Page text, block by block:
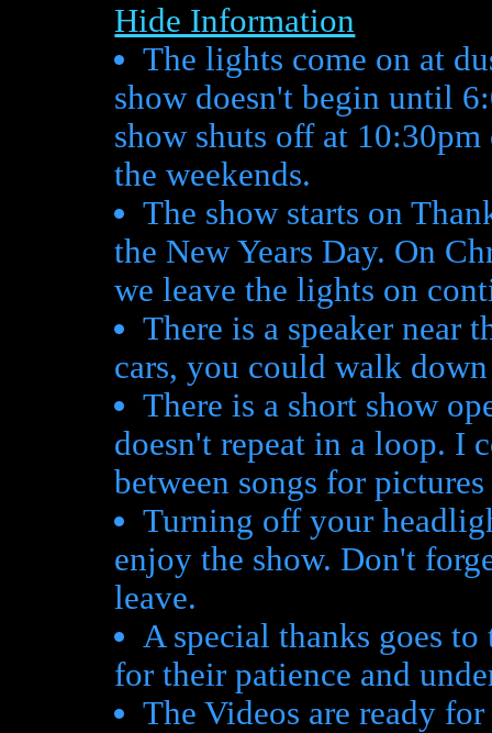
Hide Information
The lights come on at
show doesn't begin until
show shuts off at
the weekends.
The show starts on
the New Years Day. On
we leave the lights on
There is a speaker near
cars, you could walk
There is a short show
doesn't repeat in a loop. I
between songs for
Turning off your
enjoy the show. Don't
leave.
A special thanks goes
for their patience and
The Videos are ready